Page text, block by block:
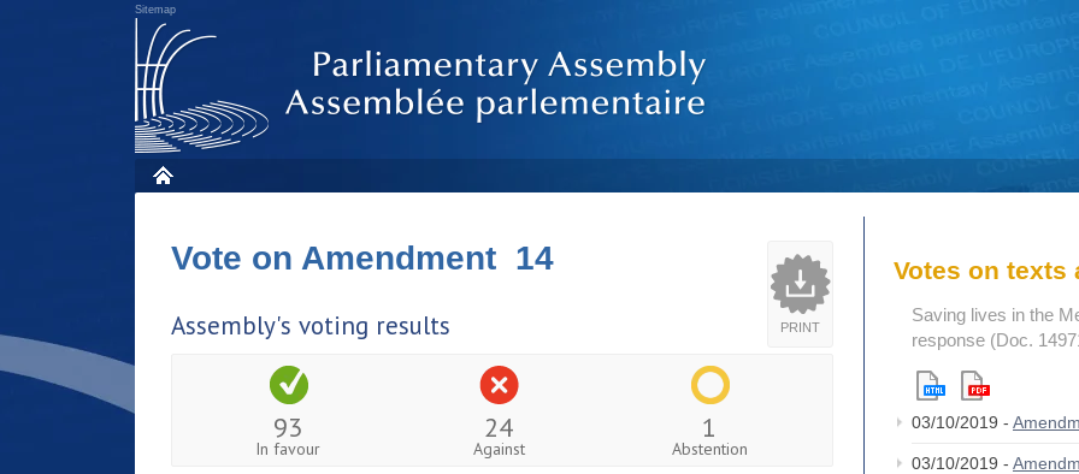
Sitemap
PRINT
Vote on Amendment 14
Assembly's voting results
93
In favour
24
Against
1
Abstention
Votes on texts
Saving lives in the
response (Doc.
03/10/2019 -
03/10/2019 -